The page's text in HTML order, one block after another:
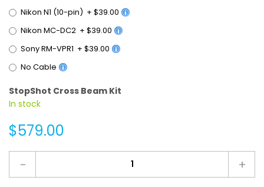
Nikon N1 (10-pin) + $39.00
Nikon MC-DC2 + $39.00
Sony RM-VPR1 + $39.00
No Cable
StopShot Cross Beam Kit
In stock
$579.00
- +